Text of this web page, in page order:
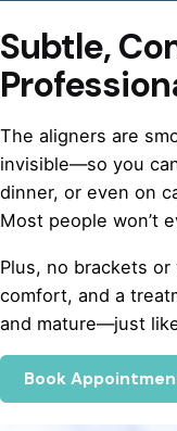
Subtle,
The aligners are
invisible—so you
dinner, or even on
Most people won’t
Plus, no brackets
comfort, and a
and mature—just
Book